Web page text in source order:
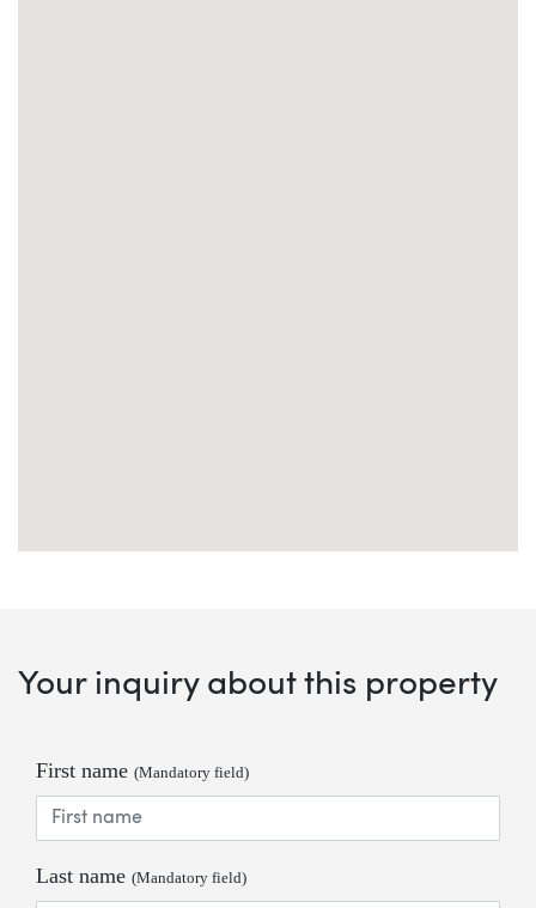
Your inquiry about this property
First name (Mandatory field)
Last name (Mandatory field)